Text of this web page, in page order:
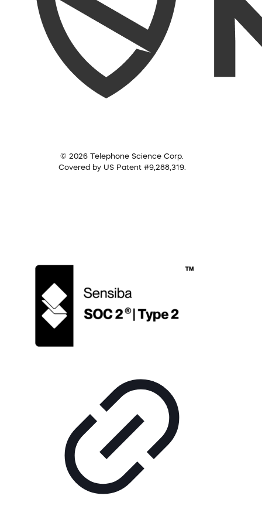
© 2026 Telephone Science Corp.
Covered by US Patent #9,288,319.